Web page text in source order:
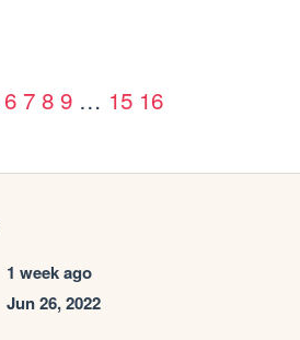
6 7 8 9 … 15 16
1 week ago
Jun 26, 2022